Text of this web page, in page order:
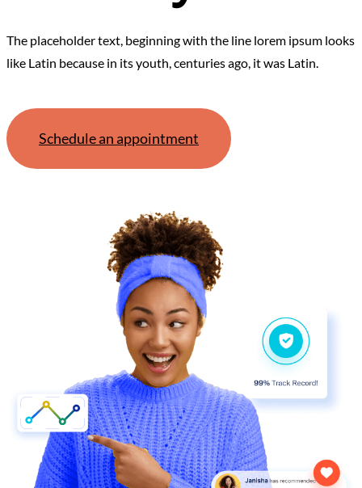
The placeholder text, beginning with the line lorem ipsum looks
like Latin because in its youth, centuries ago, it was Latin.
Schedule an appointment